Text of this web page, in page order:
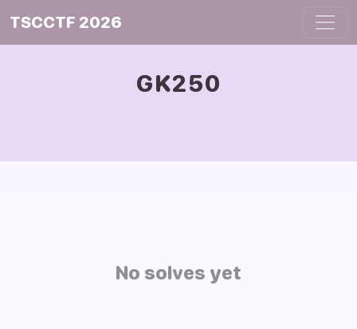
TSCCTF 2026
GK250
No solves yet